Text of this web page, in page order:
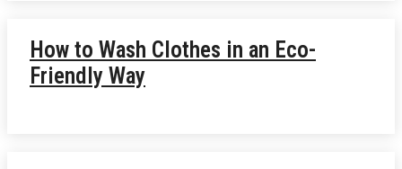
How to Wash Clothes in an Eco-
Friendly Way